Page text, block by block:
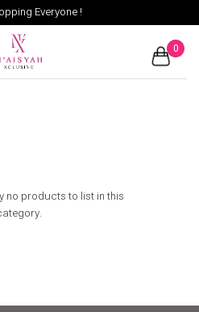
Everyone !
0
no products to list in this